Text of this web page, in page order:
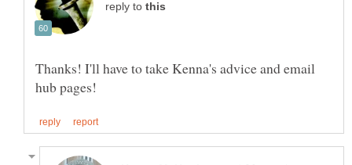
reply to
Thanks! I'll have to take Kenna's advice and email